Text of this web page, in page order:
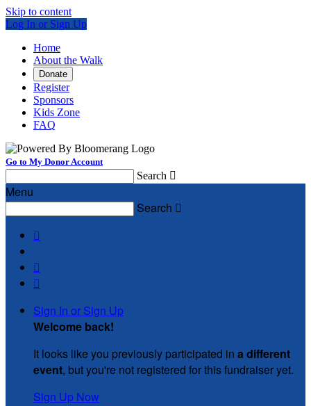
Skip to content
Log In or Sign Up
Home
About the Walk
Donate
Register
Sponsors
Kids Zone
FAQ
Go to My Donor Account
Search 
Menu
Search 



Sign In or Sign Up
Welcome back!
It looks like you previously participated in a different
event, but you're not registered for this fundraiser yet.
Sign Up Now